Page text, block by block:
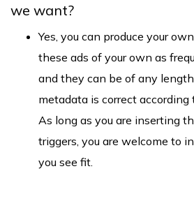
we want?
Yes, you can produce your
these ads of your own as
and they can be of any
metadata is correct according
As long as you are inserting
triggers, you are welcome to
you see fit.